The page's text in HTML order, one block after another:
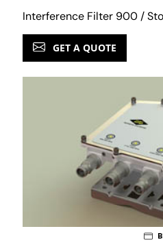
Interference Filter 900 /
GET A QUOTE